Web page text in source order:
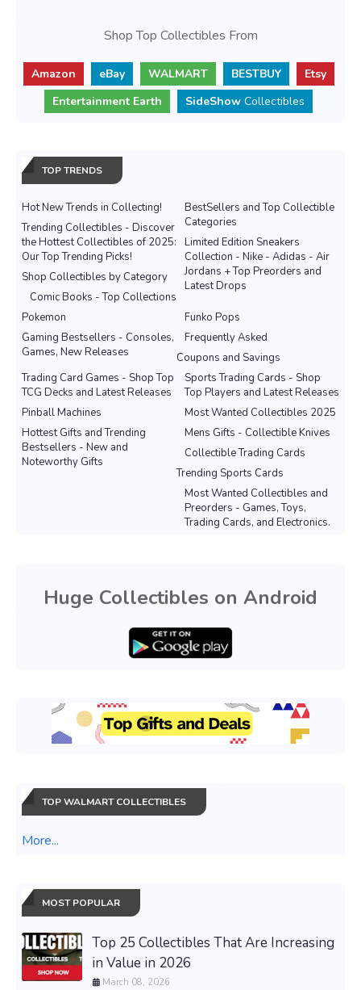
Shop Top Collectibles From
Amazon eBay WALMART BESTBUY
Etsy
Entertainment Earth
SideShow Collectibles
TOP TRENDS
Hot New Trends in Collecting!
BestSellers and Top Collectible
Categories
Trending Collectibles - Discover
the Hottest Collectibles of 2025:
Our Top Trending Picks!
Limited Edition Sneakers
Collection - Nike - Adidas - Air
Jordans + Top Preorders and
Latest Drops
Shop Collectibles by Category
Comic Books - Top Collections
Pokemon
Funko Pops
Gaming Bestsellers - Consoles,
Games, New Releases
Frequently Asked
Coupons and Savings
Sports Trading Cards - Shop
Top Players and Latest Releases
Trading Card Games - Shop Top
TCG Decks and Latest Releases
Most Wanted Collectibles 2025
Pinball Machines
Mens Gifts - Collectible Knives
Hottest Gifts and Trending
Bestsellers - New and
Noteworthy Gifts
Collectible Trading Cards
Trending Sports Cards
Most Wanted Collectibles and
Preorders - Games, Toys,
Trading Cards, and Electronics.
Huge Collectibles on Android
TOP WALMART COLLECTIBLES
More...
MOST POPULAR
Top 25 Collectibles That Are Increasing
in Value in 2026
March 08, 2026